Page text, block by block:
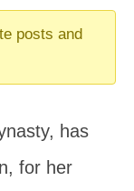
posts and
has
for her